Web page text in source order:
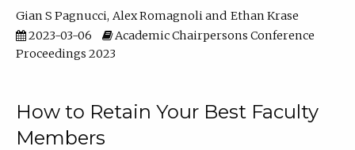
Gian S Pagnucci Alex Romagnoli
Ethan Krase
2023-03-06
Academic Chairpersons Conference
Proceedings 2023
How to Retain Your Best Faculty
Members